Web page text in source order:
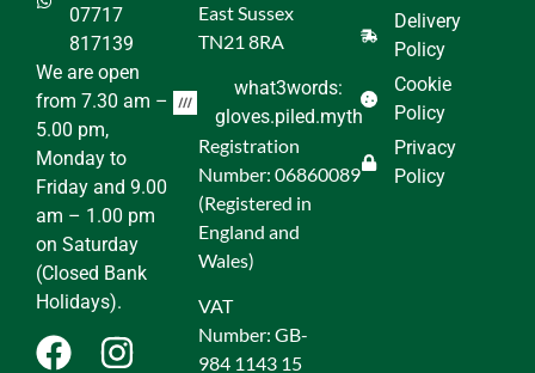
Delivery
Policy
Cookie
Policy
Privacy
Policy
East Sussex
TN21 8RA
what3words:
gloves.piled.myth
Registration
Number: 06860089
(Registered in
England and
Wales)
VAT
Number: GB-
984 1143 15
07717
817139
We are open
from 7.30 am –
5.00 pm,
Monday to
Friday and 9.00
am – 1.00 pm
on Saturday
(Closed Bank
Holidays).